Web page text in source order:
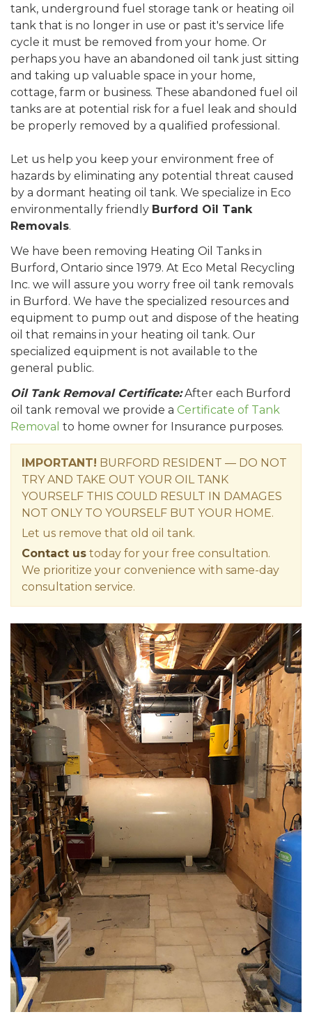
tank, underground fuel storage tank or heating oil
tank that is no longer in use or past it's service life
cycle it must be removed from your home. Or
perhaps you have an abandoned oil tank just sitting
and taking up valuable space in your home,
cottage, farm or business. These abandoned fuel oil
tanks are at potential risk for a fuel leak and should
be properly removed by a qualified professional.
Let us help you keep your environment free of
hazards by eliminating any potential threat caused
by a dormant heating oil tank. We specialize in Eco
environmentally friendly Burford Oil Tank
Removals.
We have been removing Heating Oil Tanks in
Burford, Ontario since 1979. At Eco Metal Recycling
Inc. we will assure you worry free oil tank removals
in Burford. We have the specialized resources and
equipment to pump out and dispose of the heating
oil that remains in your heating oil tank. Our
specialized equipment is not available to the
general public.
Oil Tank Removal Certificate:After each Burford
oil tank removal we provide a Certificate of Tank
Removal to home owner for Insurance purposes.
IMPORTANT! BURFORD RESIDENT — DO NOT
TRY AND TAKE OUT YOUR OIL TANK
YOURSELF THIS COULD RESULT IN DAMAGES
NOT ONLY TO YOURSELF BUT YOUR HOME.
Let us remove that old oil tank.
Contact us today for your free consultation.
We prioritize your convenience with same-day
consultation service.